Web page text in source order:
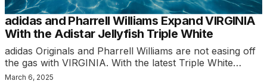
adidas and Pharrell Williams Expand VIRGINIA
With the Adistar Jellyfish Triple White
adidas Originals and Pharrell Williams are not easing off
the gas with VIRGINIA. With the latest Triple White…
March 6, 2025